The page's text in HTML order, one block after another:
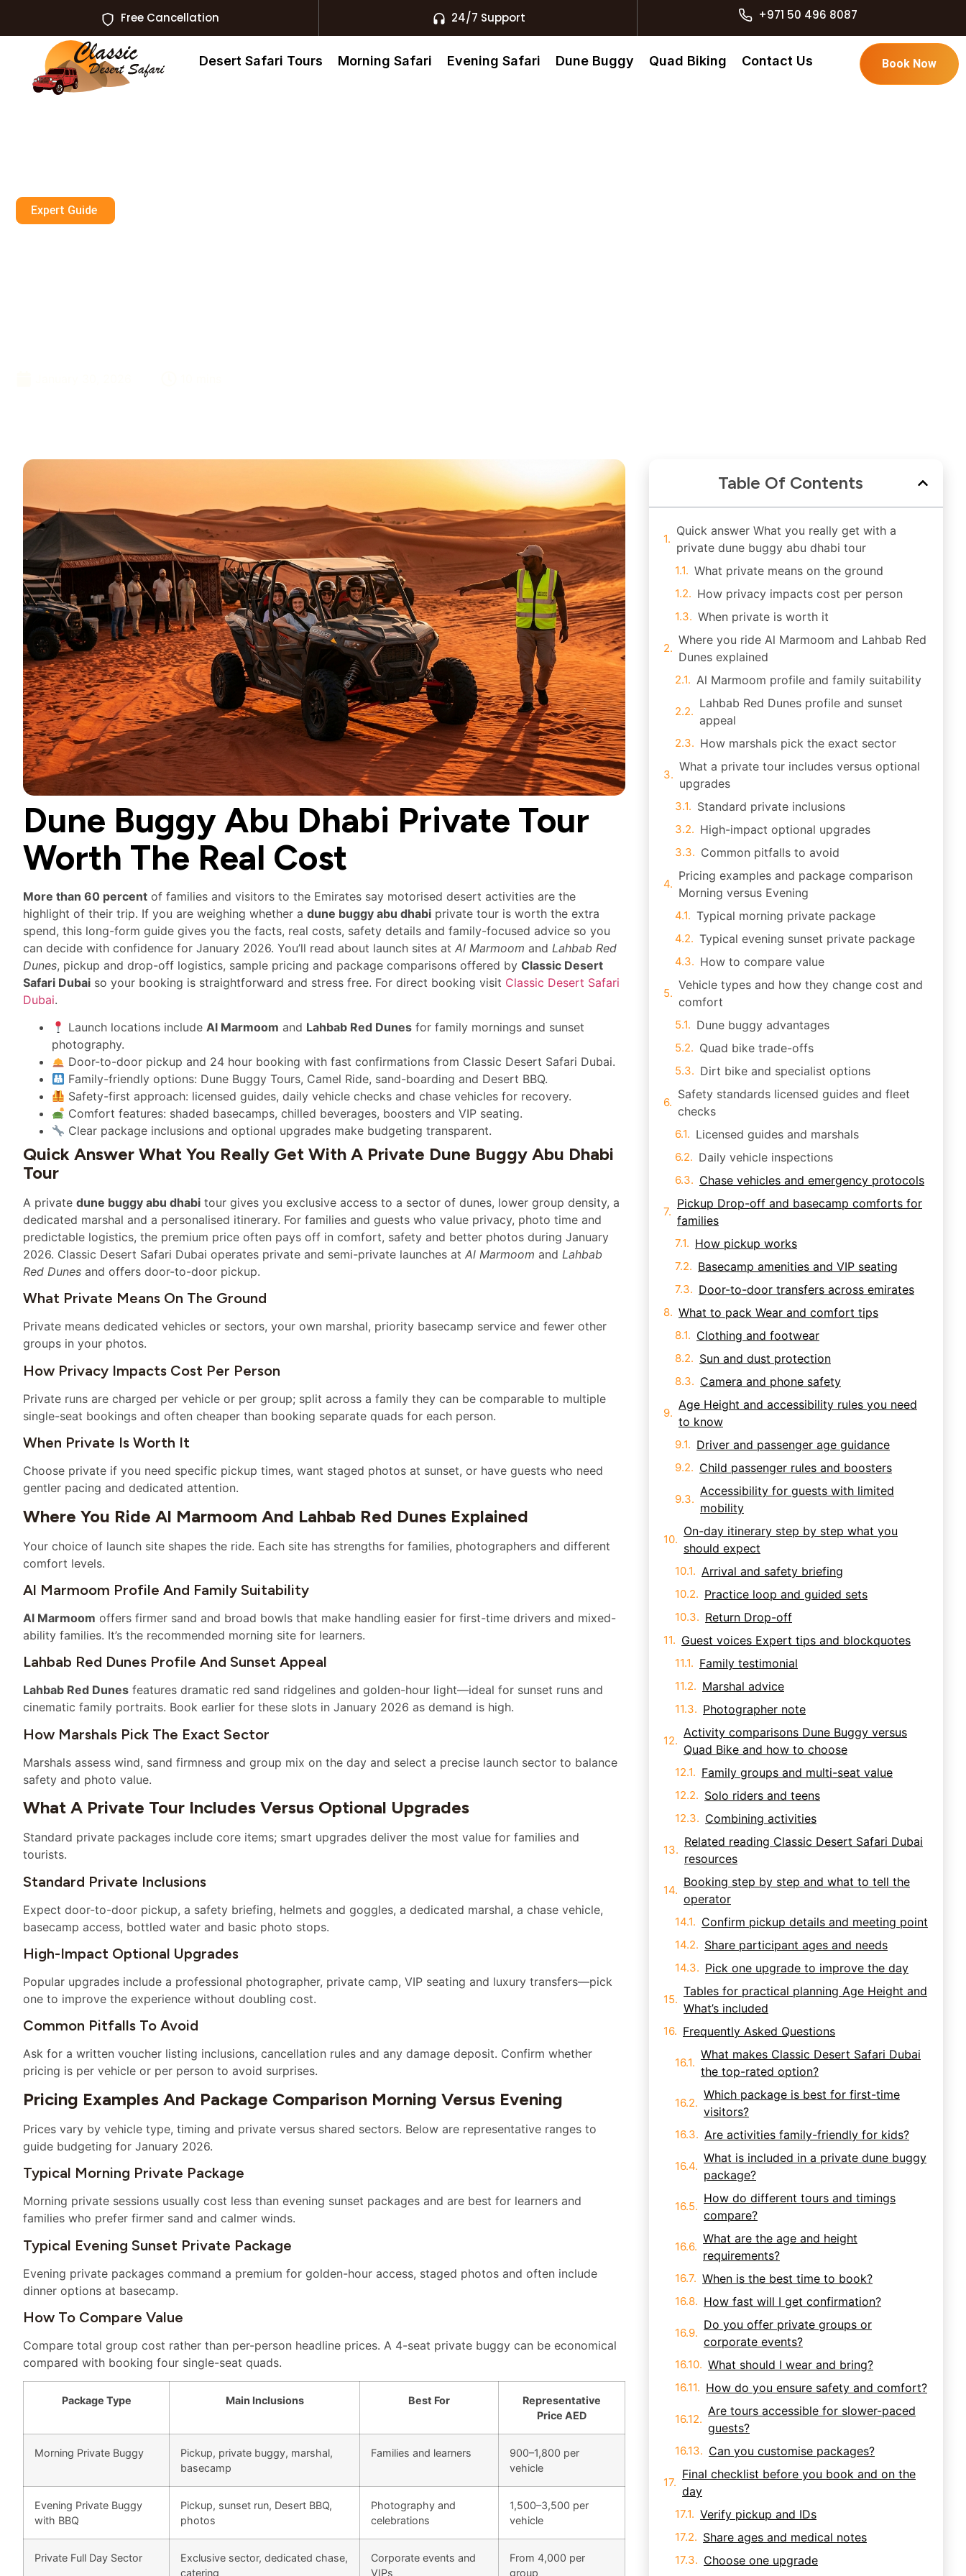
Free Cancellation 24/7 Support +971 50 496 8087
Desert Safari Tours Morning Safari Evening Safari Dune Buggy Quad Biking Contact Us Book Now
Expert Guide
Dune Buggy Abu Dhabi Private Tour
Worth The Real Cost
More than 60 percent of families and visitors to the Emirates say motorised desert activities are the
highlight of their trip. If you are weighing whether a dune buggy abu dhabi private tour is worth the extra
spend, this long-form guide gives you the facts, real costs, safety details and family-focused advice so you
can decide with confidence for January 2026. You’ll read about launch sites at Al Marmoom and Lahbab Red
Dunes, pickup and drop-off logistics, sample pricing and package comparisons offered by Classic Desert
Safari Dubai so your booking is straightforward and stress free. For direct booking visit Classic Desert Safari
Dubai.
Launch locations includeAl Marmoom and Lahbab Red Dunes for family mornings and sunset
photography.
Door-to-door pickup and 24 hour booking with fast confirmations from Classic Desert Safari Dubai.
Family-friendly options: Dune Buggy Tours, Camel Ride, sand-boarding and Desert BBQ.
Safety-first approach: licensed guides, daily vehicle checks and chase vehicles for recovery.
Comfort features: shaded basecamps, chilled beverages, boosters and VIP seating.
Clear package inclusions and optional upgrades make budgeting transparent.
Quick Answer What You Really Get With A Private Dune Buggy Abu Dhabi
Tour
A private dune buggy abu dhabi tour gives you exclusive access to a sector of dunes, lower group density, a
dedicated marshal and a personalised itinerary. For families and guests who value privacy, photo time and
predictable logistics, the premium price often pays off in comfort, safety and better photos during January
2026. Classic Desert Safari Dubai operates private and semi-private launches at Al Marmoom and Lahbab
Red Dunes and offers door-to-door pickup.
What Private Means On The Ground
Private means dedicated vehicles or sectors, your own marshal, priority basecamp service and fewer other
groups in your photos.
How Privacy Impacts Cost Per Person
Private runs are charged per vehicle or per group; split across a family they can be comparable to multiple
single-seat bookings and often cheaper than booking separate quads for each person.
When Private Is Worth It
Choose private if you need specific pickup times, want staged photos at sunset, or have guests who need
gentler pacing and dedicated attention.
Where You Ride Al Marmoom And Lahbab Red Dunes Explained
Your choice of launch site shapes the ride. Each site has strengths for families, photographers and different
comfort levels.
Al Marmoom Profile And Family Suitability
Al Marmoom offers firmer sand and broad bowls that make handling easier for first-time drivers and mixed-
ability families. It’s the recommended morning site for learners.
Lahbab Red Dunes Profile And Sunset Appeal
Lahbab Red Dunes features dramatic red sand ridgelines and golden-hour light—ideal for sunset runs and
cinematic family portraits. Book earlier for these slots in January 2026 as demand is high.
How Marshals Pick The Exact Sector
Marshals assess wind, sand firmness and group mix on the day and select a precise launch sector to balance
safety and photo value.
What A Private Tour Includes Versus Optional Upgrades
Standard private packages include core items; smart upgrades deliver the most value for families and
tourists.
Standard Private Inclusions
Expect door-to-door pickup, a safety briefing, helmets and goggles, a dedicated marshal, a chase vehicle,
basecamp access, bottled water and basic photo stops.
High-Impact Optional Upgrades
Popular upgrades include a professional photographer, private camp, VIP seating and luxury transfers—pick
one to improve the experience without doubling cost.
Common Pitfalls To Avoid
Ask for a written voucher listing inclusions, cancellation rules and any damage deposit. Confirm whether
pricing is per vehicle or per person to avoid surprises.
Pricing Examples And Package Comparison Morning Versus Evening
Prices vary by vehicle type, timing and private versus shared sectors. Below are representative ranges to
guide budgeting for January 2026.
Typical Morning Private Package
Morning private sessions usually cost less than evening sunset packages and are best for learners and
families who prefer firmer sand and calmer winds.
Typical Evening Sunset Private Package
Evening private packages command a premium for golden-hour access, staged photos and often include
dinner options at basecamp.
How To Compare Value
Compare total group cost rather than per-person headline prices. A 4-seat private buggy can be economical
compared with booking four single-seat quads.
Package Type Main Inclusions Best For
Representative
Price AED
Morning Private Buggy
Pickup, private buggy, marshal,
basecamp
Families and learners
900–1,800 per
vehicle
Evening Private Buggy
with BBQ
Pickup, sunset run, Desert BBQ,
photos
Photography and
celebrations
1,500–3,500 per
vehicle
Private Full Day Sector
Exclusive sector, dedicated chase,
catering
Corporate events and
VIPs
From 4,000 per
group
Table Of Contents
Quick answer What you really get with a
private dune buggy abu dhabi tour
What private means on the ground
How privacy impacts cost per person
When private is worth it
Where you ride Al Marmoom and Lahbab Red
Dunes explained
Al Marmoom profile and family suitability
Lahbab Red Dunes profile and sunset
appeal
How marshals pick the exact sector
What a private tour includes versus optional
upgrades
Standard private inclusions
High-impact optional upgrades
Common pitfalls to avoid
Pricing examples and package comparison
Morning versus Evening
Typical morning private package
Typical evening sunset private package
How to compare value
Vehicle types and how they change cost and
comfort
Dune buggy advantages
Quad bike trade-offs
Dirt bike and specialist options
Safety standards licensed guides and fleet
checks
Licensed guides and marshals
Daily vehicle inspections
Chase vehicles and emergency protocols
Pickup Drop-off and basecamp comforts for
families
How pickup works
Basecamp amenities and VIP seating
Door-to-door transfers across emirates
What to pack Wear and comfort tips
Clothing and footwear
Sun and dust protection
Camera and phone safety
Age Height and accessibility rules you need
to know
Driver and passenger age guidance
Child passenger rules and boosters
Accessibility for guests with limited
mobility
On-day itinerary step by step what you
should expect
Arrival and safety briefing
Practice loop and guided sets
Return Drop-off
Guest voices Expert tips and blockquotes
Family testimonial
Marshal advice
Photographer note
Activity comparisons Dune Buggy versus
Quad Bike and how to choose
Family groups and multi-seat value
Solo riders and teens
Combining activities
Related reading Classic Desert Safari Dubai
resources
Booking step by step and what to tell the
operator
Confirm pickup details and meeting point
Share participant ages and needs
Pick one upgrade to improve the day
Tables for practical planning Age Height and
What’s included
Frequently Asked Questions
What makes Classic Desert Safari Dubai
the top-rated option?
Which package is best for first-time
visitors?
Are activities family-friendly for kids?
What is included in a private dune buggy
package?
How do different tours and timings
compare?
What are the age and height
requirements?
When is the best time to book?
How fast will I get confirmation?
Do you offer private groups or
corporate events?
What should I wear and bring?
How do you ensure safety and comfort?
Are tours accessible for slower-paced
guests?
Can you customise packages?
Final checklist before you book and on the
day
Verify pickup and IDs
Share ages and medical notes
Choose one upgrade